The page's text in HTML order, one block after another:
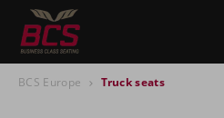
BCS Europe Truck seats